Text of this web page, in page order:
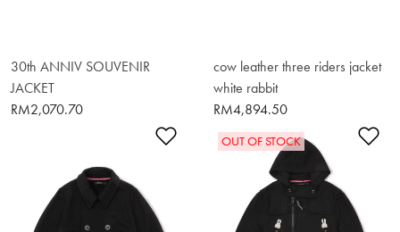
30th ANNIV SOUVENIR
JACKET
RM2,070.70
cow leather three riders jacket
white rabbit
RM4,894.50
Add to Wishlist
OUT OF STOCK